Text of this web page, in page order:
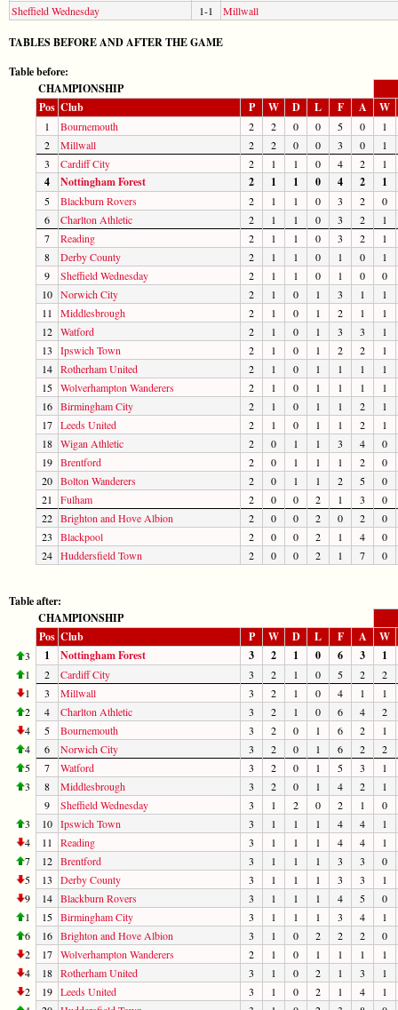
Sheffield Wednesday
1-1 Millwall
TABLES BEFORE AND AFTER THE GAME
Table before:
CHAMPIONSHIP
Pos Club P W D L F A W
1 Bournemouth 2 2 0 0 5 0
1
2
Millwall 2 2 0 0 3 0
1
3
Cardiff City 2 1 1 0 4 2 1
4 Nottingham Forest 2 1 1 0 4 2 1
5 Blackburn Rovers 2 1 1 0 3 2
0
6
Charlton Athletic 2 1 1 0 3 2
1
7
Reading 2 1 1 0 3 2
1
8
Derby County 2 1 1 0 1 0
1
9
Sheffield Wednesday 2 1 1 0 1 0
0
10 Norwich City 2 1 0 1 3 1
1
11
Middlesbrough 2 1 0 1 2 1
1
12 Watford 2 1 0 1 3 3
1
13
Ipswich Town 2 1 0 1 2 2
1
14 Rotherham United 2 1 0 1 1 1
1
15 Wolverhampton Wanderers 2 1 0 1 1 1
1
16 Birmingham City 2 1 0 1 1 2
1
17 Leeds United 2 1 0 1 1 2
1
18 Wigan Athletic 2 0 1 1 3 4
0
19 Brentford 2 0 1 1 1 2
0
20 Bolton Wanderers 2 0 1 1 2 5
0
21
Fulham 2 0 0 2 1 3
0
22 Brighton and Hove Albion 2 0 0 2 0 2
0
23
Blackpool 2 0 0 2 1 4
0
24 Huddersfield Town 2 0 0 2 1 7 0
Table after:
CHAMPIONSHIP
Pos Club P W D L F A W
3 1 Nottingham Forest 3 2 1 0 6 3 1
1 2 Cardiff City 3 2 1 0 5 2
2
1
3 Millwall 3 2 1 0 4 1
1
2
4 Charlton Athletic 3 2 1 0 6 4
2
4
5 Bournemouth 3 2 0 1 6 2
1
4
6 Norwich City 3 2 0 1 6 2
2
5
7 Watford 3 2 0 1 5 3
1
3
8 Middlesbrough 3 2 0 1 4 2
1
9
Sheffield Wednesday 3 1 2 0 2 1
0
3
10 Ipswich Town 3 1 1 1 4 4
1
4
11 Reading 3 1 1 1 4 4
1
7
12 Brentford 3 1 1 1 3 3
0
5
13 Derby County 3 1 1 1 3 3
1
9
14 Blackburn Rovers 3 1 1 1 4 5
0
1
15 Birmingham City 3 1 1 1 3 4
1
6
16 Brighton and Hove Albion 3 1 0 2 2 2
0
2
17 Wolverhampton Wanderers 2 1 0 1 1 1
1
4
18 Rotherham United 3 1 0 2 1 3
1
2
19 Leeds United 3 1 0 2 1 4
1